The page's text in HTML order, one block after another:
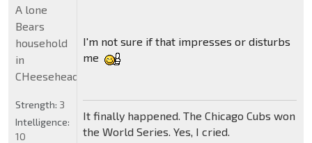
I'm not sure if that impresses or disturbs
me
It finally happened. The Chicago Cubs won
the World Series. Yes, I cried.
A lone
Bears
household
in
CHeeseheadland...
Strength: 3
Intelligence:
10